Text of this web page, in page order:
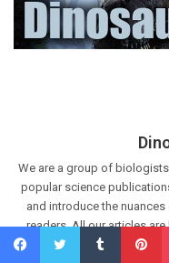
We are a group of
popular science
and introduce the
readers. All our articles
scientific works. Articles